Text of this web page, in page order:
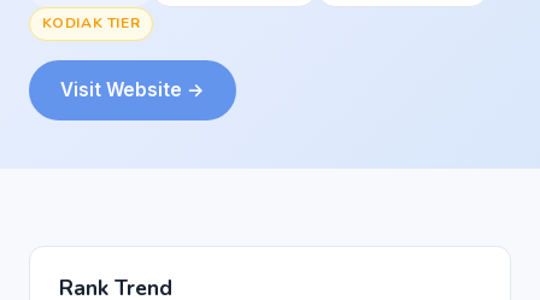
KODIAK TIER
Visit Website →
Rank Trend